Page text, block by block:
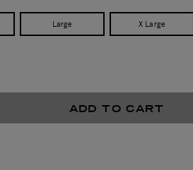
Large X Large
ADD TO CART